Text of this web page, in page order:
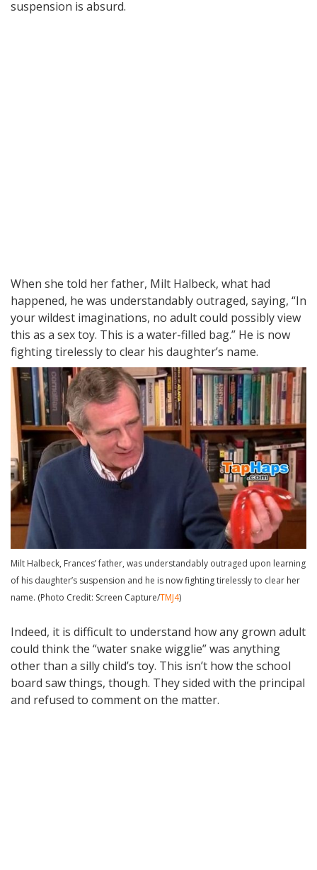
suspension is absurd.
When she told her father, Milt Halbeck, what had
happened, he was understandably outraged, saying, “In
your wildest imaginations, no adult could possibly view
this as a sex toy. This is a water-filled bag.” He is now
fighting tirelessly to clear his daughter’s name.
Milt Halbeck, Frances’ father, was understandably outraged upon learning
of his daughter’s suspension and he is now fighting tirelessly to clear her
name. (Photo Credit: Screen Capture/TMJ4)
Indeed, it is difficult to understand how any grown adult
could think the “water snake wigglie” was anything
other than a silly child’s toy. This isn’t how the school
board saw things, though. They sided with the principal
and refused to comment on the matter.